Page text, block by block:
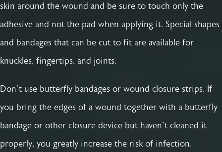
skin around the wound and be sure to touch only the
adhesive and not the pad when applying it. Special shapes
and bandages that can be cut to fit are available for
knuckles, fingertips, and joints.
Don’t use butterfly bandages or wound closure strips. If
you bring the edges of a wound together with a butterfly
bandage or other closure device but haven’t cleaned it
properly, you greatly increase the risk of infection.